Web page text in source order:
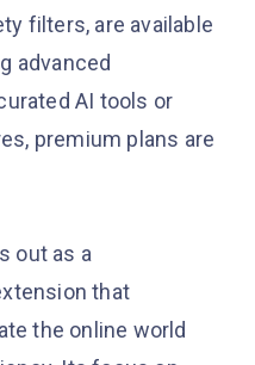
filters, are available
advanced
AI tools or
premium plans are
out as a
that
the online world